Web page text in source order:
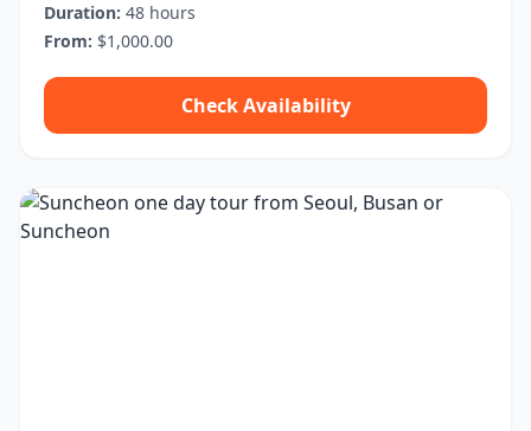
Duration: 48 hours
From: $1,000.00
Check Availability